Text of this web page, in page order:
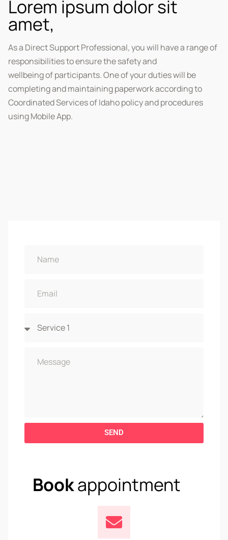
Lorem ipsum dolor sit
amet,
As a Direct Support Professional, you will have a range of
responsibilities to ensure the safety and
wellbeing of participants. One of your duties will be
completing and maintaining paperwork according to
Coordinated Services of Idaho policy and procedures
using Mobile App.
SEND
Bookappointment